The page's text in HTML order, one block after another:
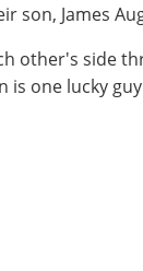
son, James
other's side
is one lucky